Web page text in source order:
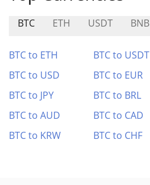
BTC ETH USDT BNB
BTC to ETH BTC to USDT
BTC to USD
BTC to EUR
BTC to JPY
BTC to BRL
BTC to AUD
BTC to CAD
BTC to KRW
BTC to CHF